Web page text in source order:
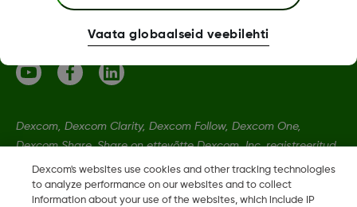
Rohkem informatsiooni
Dexcom, Dexcom Clarity, Dexcom Follow, Dexcom One,
Dexcom Share, Share on ettevõtte Dexcom, Inc. registreeritud
kaubamärgid Ameerika Ühendriikides ning võivad olla
registreeritud muudes riikides.
Dexcom's websites use cookies and other tracking technologies
to analyze performance on our websites and to collect
information about your use of the websites, which include IP
Vaata globaalseid veebilehti